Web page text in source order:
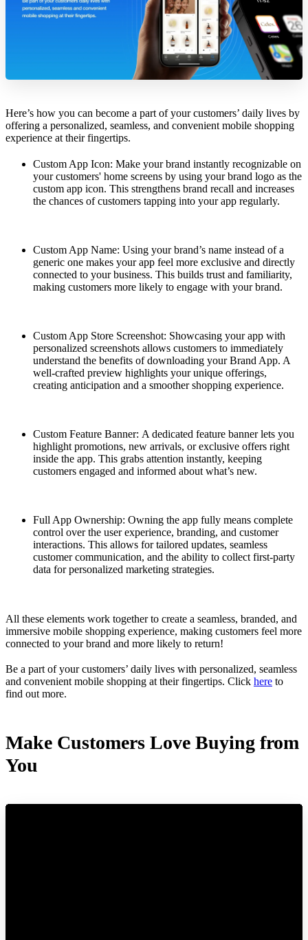
Here’s how you can become a part of your customers’ daily lives by
offering a personalized, seamless, and convenient mobile shopping
experience at their fingertips.
Custom App Icon: Make your brand instantly recognizable on
your customers' home screens by using your brand logo as the
custom app icon. This strengthens brand recall and increases
the chances of customers tapping into your app regularly.
Custom App Name: Using your brand’s name instead of a
generic one makes your app feel more exclusive and directly
connected to your business. This builds trust and familiarity,
making customers more likely to engage with your brand.
Custom App Store Screenshot: Showcasing your app with
personalized screenshots allows customers to immediately
understand the benefits of downloading your Brand App. A
well-crafted preview highlights your unique offerings,
creating anticipation and a smoother shopping experience.
Custom Feature Banner: A dedicated feature banner lets you
highlight promotions, new arrivals, or exclusive offers right
inside the app. This grabs attention instantly, keeping
customers engaged and informed about what’s new.
Full App Ownership: Owning the app fully means complete
control over the user experience, branding, and customer
interactions. This allows for tailored updates, seamless
customer communication, and the ability to collect first-party
data for personalized marketing strategies.
All these elements work together to create a seamless, branded, and
immersive mobile shopping experience, making customers feel more
connected to your brand and more likely to return!
Be a part of your customers’ daily lives with personalized, seamless
and convenient mobile shopping at their fingertips. Click here to
find out more.
Make Customers Love Buying from
You